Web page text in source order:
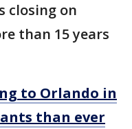
closing on
than 15 years
to Orlando in
than ever